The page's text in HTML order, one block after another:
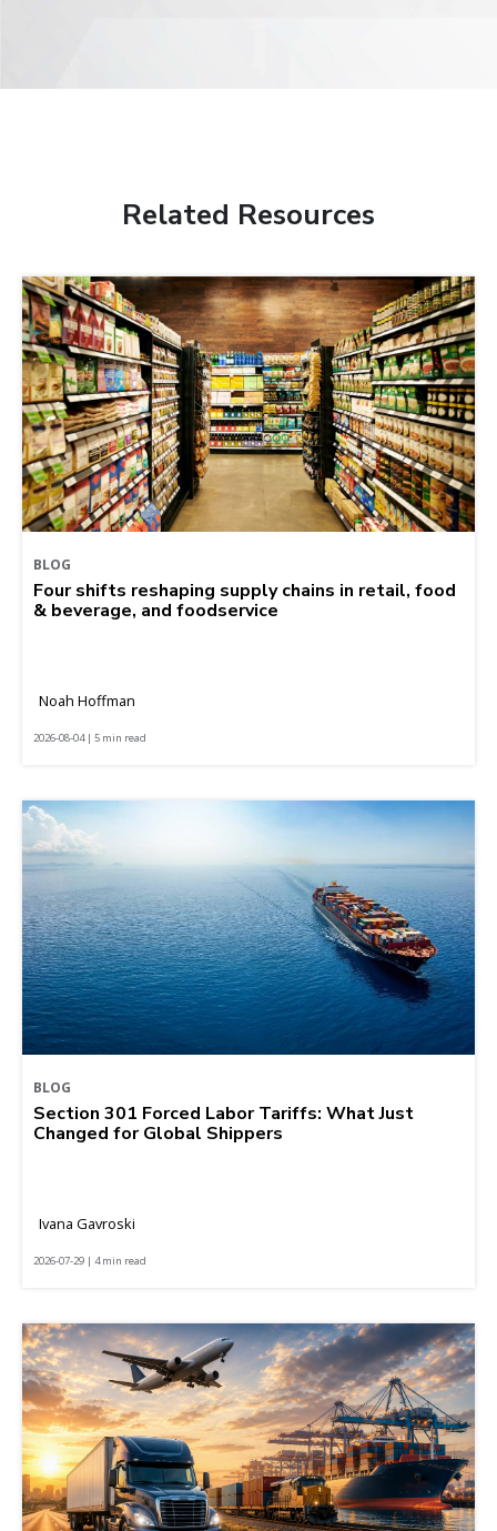
Related Resources
BLOG
Four shifts reshaping supply chains in retail, food
& beverage, and foodservice
Noah Hoffman
2026-08-04 | 5 min read
BLOG
Section 301 Forced Labor Tariffs: What Just
Changed for Global Shippers
Ivana Gavroski
2026-07-29 | 4 min read